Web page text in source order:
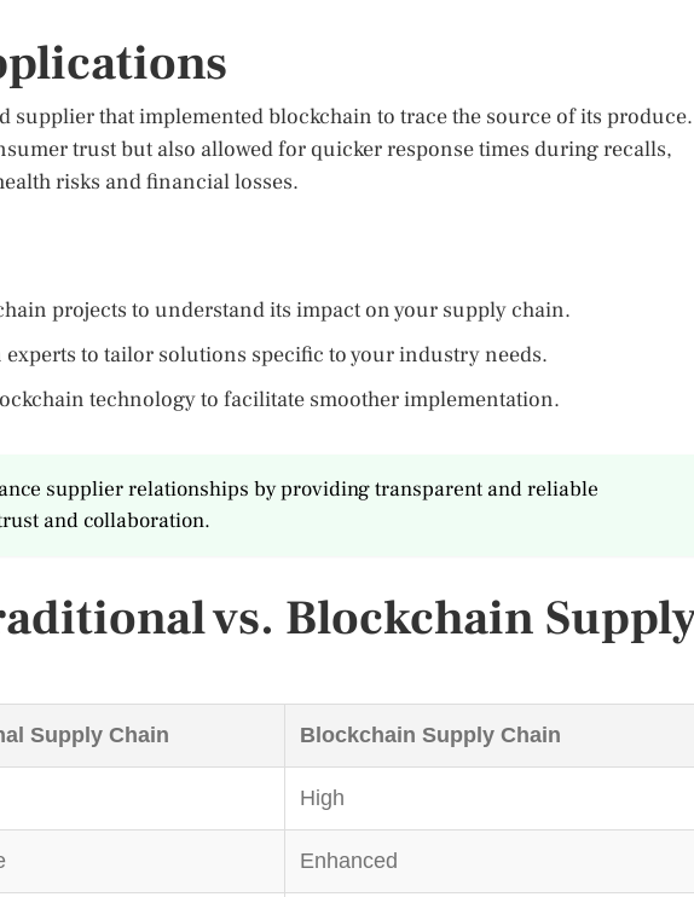
supplier that implemented blockchain to trace the source of its produce.
trust but also allowed for quicker response times during recalls,
risks and financial losses.
projects to understand its impact on your supply chain.
to tailor solutions specific to your industry needs.
technology to facilitate smoother implementation.
supplier relationships by providing transparent and reliable
and collaboration.
vs. Blockchain
Supply Chain Blockchain Supply Chain
High
Enhanced